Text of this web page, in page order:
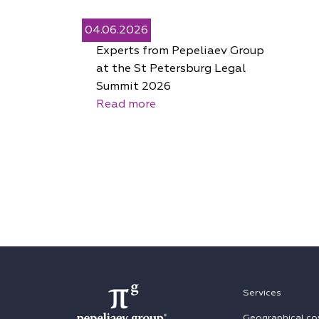
04.06.2026
Experts from Pepeliaev Group
at the St Petersburg Legal
Summit 2026
Read more
Services